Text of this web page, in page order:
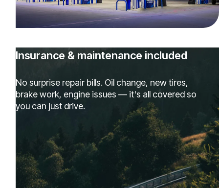
Insurance & maintenance included
No surprise repair bills. Oil change, new tires,
brake work, engine issues — it's all covered so
you can just drive.